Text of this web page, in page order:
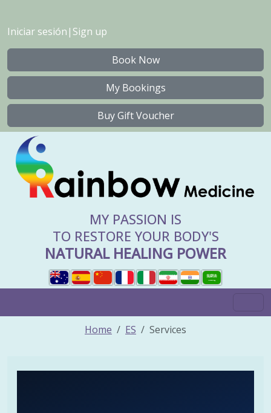
Iniciar sesión | Sign up
Book Now
My Bookings
Buy Gift Voucher
MY PASSION IS
TO RESTORE YOUR BODY'S
NATURAL HEALING POWER
Home ES Services